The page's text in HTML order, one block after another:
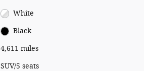
White
Black
4,611 miles
SUV/5 seats